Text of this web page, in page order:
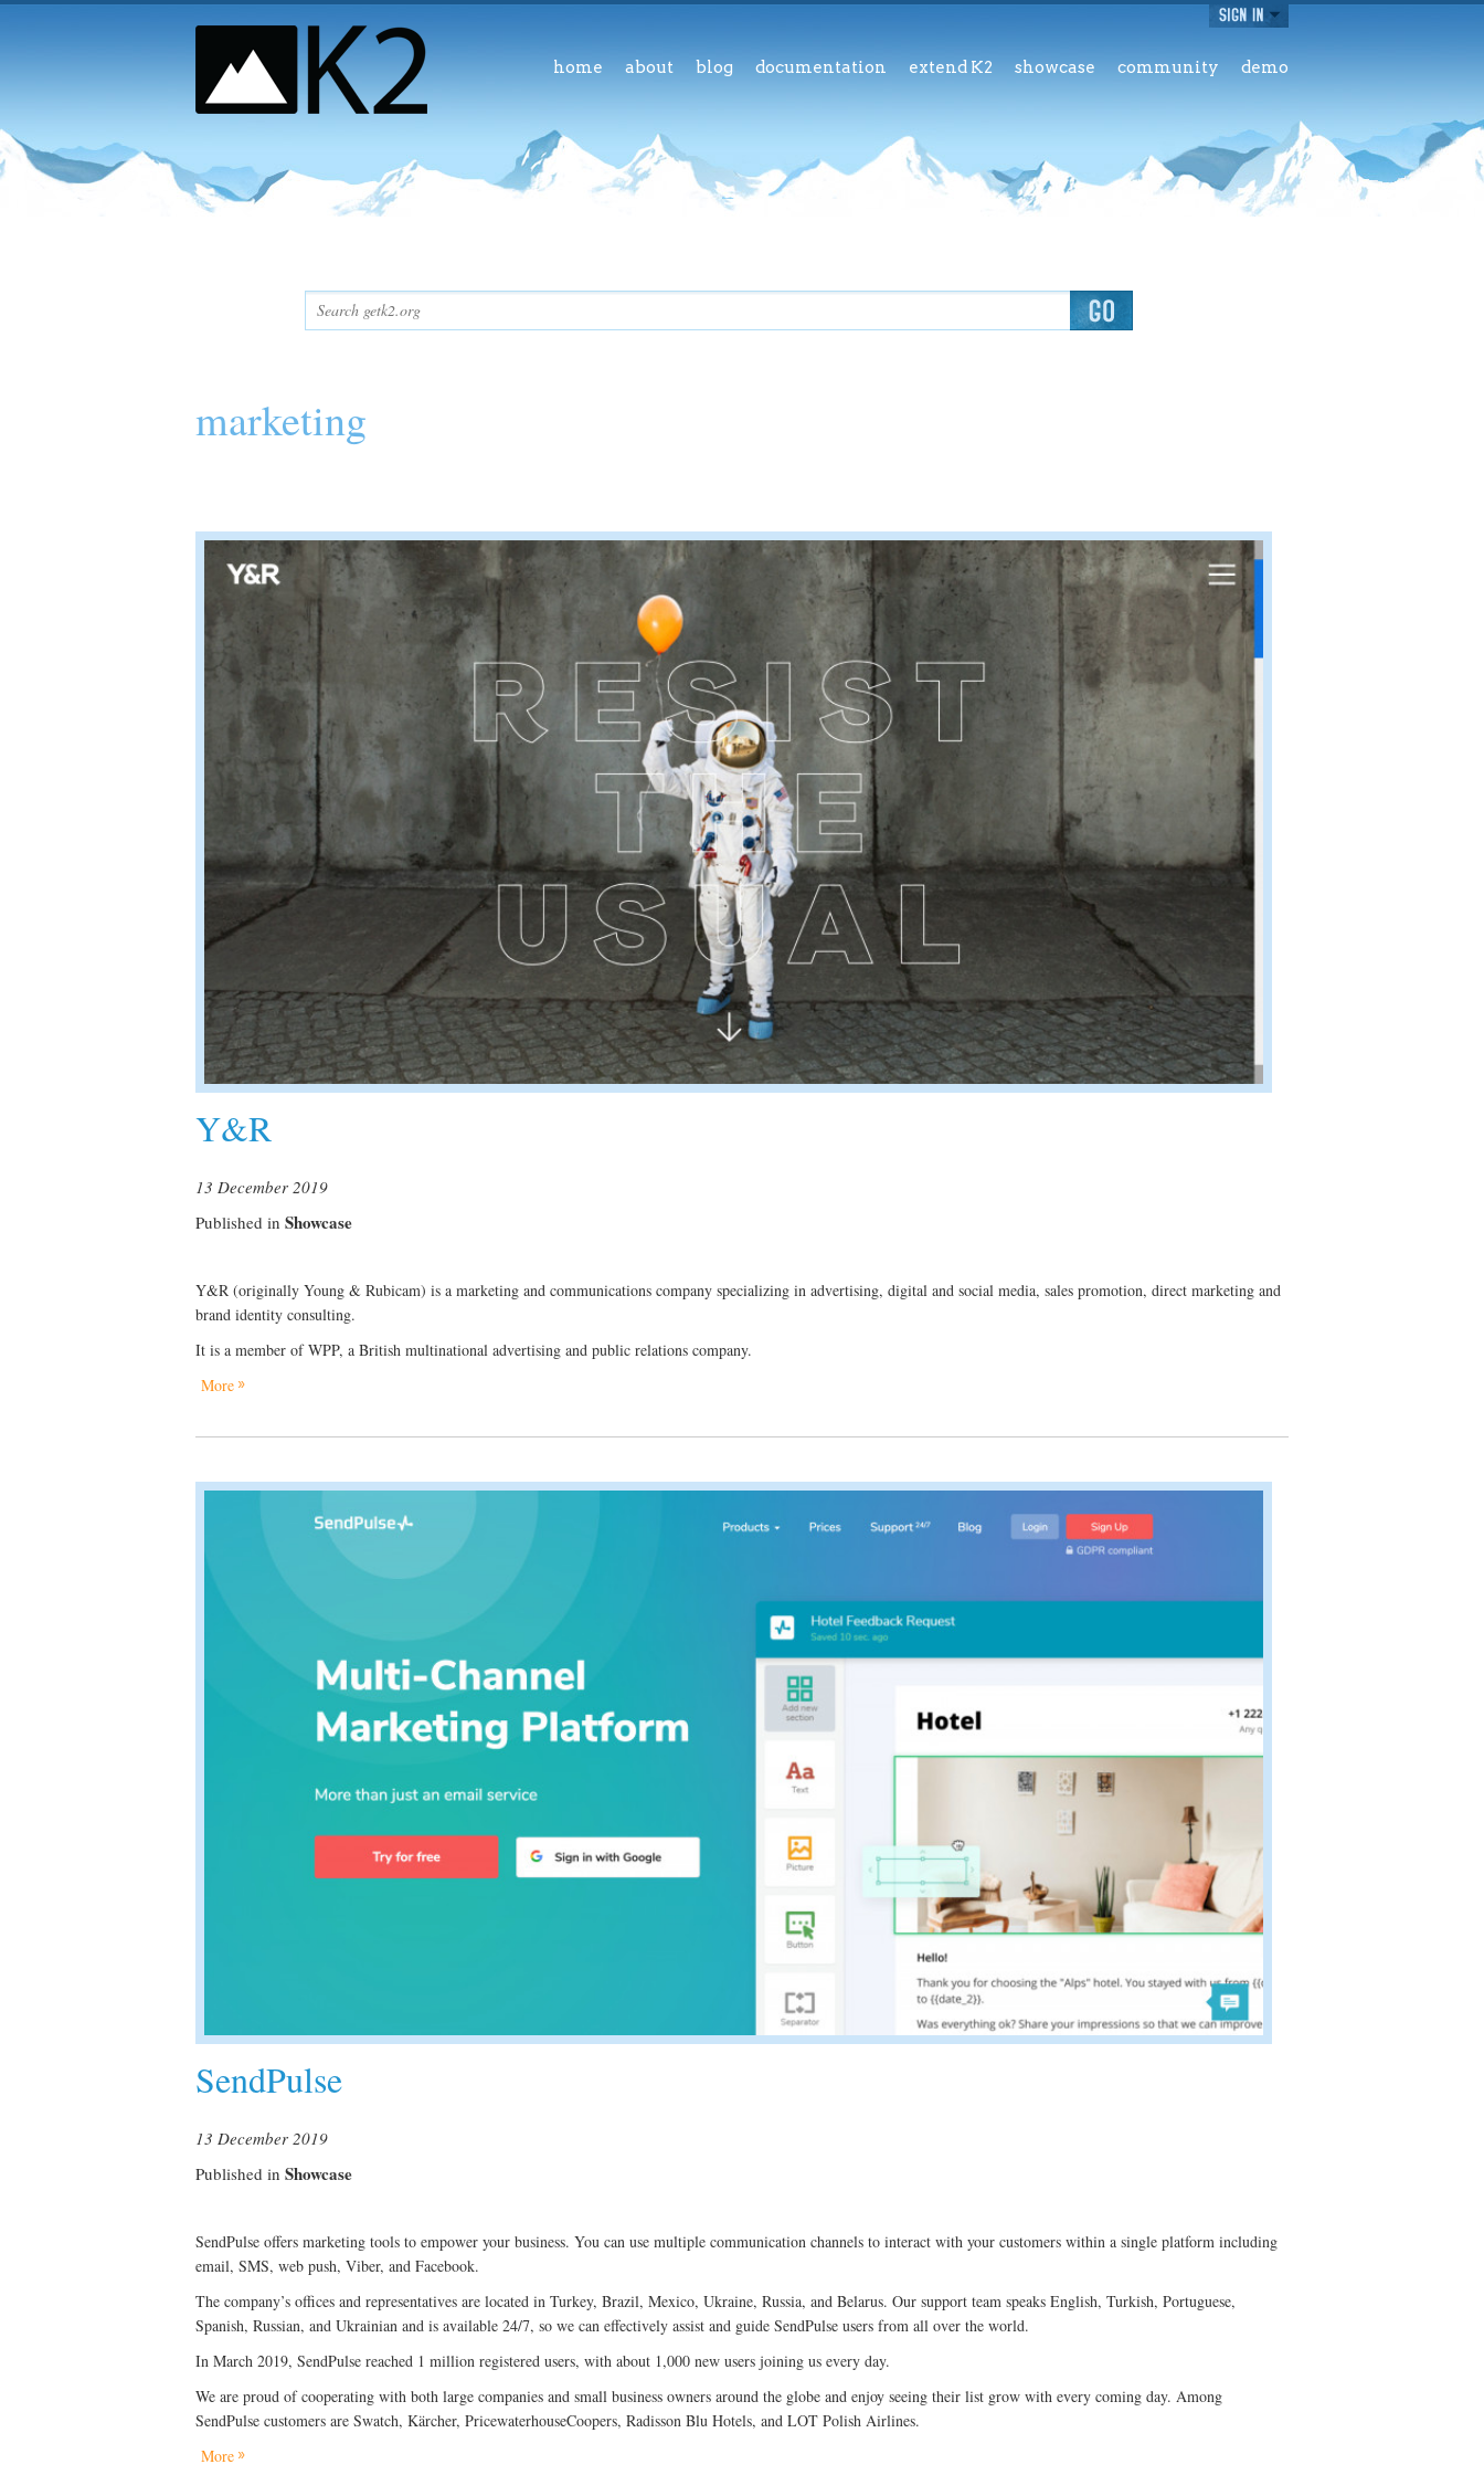
home about blog documentation extend K2 showcase community demo
marketing
Y&R
13 December 2019
Published in Showcase
Y&R (originally Young & Rubicam) is a marketing and communications company specializing in advertising, digital and social media, sales promotion, direct marketing and
brand identity consulting.
It is a member of WPP, a British multinational advertising and public relations company.
More
SendPulse
13 December 2019
Published in Showcase
SendPulse offers marketing tools to empower your business. You can use multiple communication channels to interact with your customers within a single platform including
email, SMS, web push, Viber, and Facebook.
The company’s offices and representatives are located in Turkey, Brazil, Mexico, Ukraine, Russia, and Belarus. Our support team speaks English, Turkish, Portuguese,
Spanish, Russian, and Ukrainian and is available 24/7, so we can effectively assist and guide SendPulse users from all over the world.
In March 2019, SendPulse reached 1 million registered users, with about 1,000 new users joining us every day.
We are proud of cooperating with both large companies and small business owners around the globe and enjoy seeing their list grow with every coming day. Among
SendPulse customers are Swatch, Kärcher, PricewaterhouseCoopers, Radisson Blu Hotels, and LOT Polish Airlines.
More